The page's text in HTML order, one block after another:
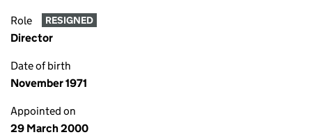
Role RESIGNED
Director
Date of birth
November 1971
Appointed on
29 March 2000